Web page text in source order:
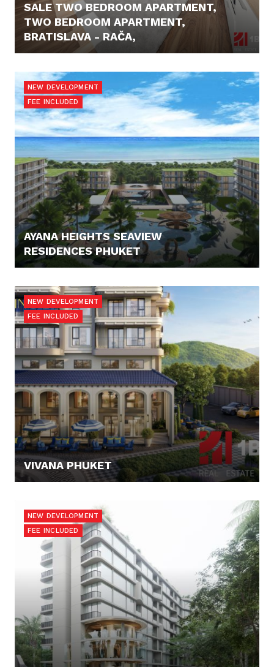
SALE TWO BEDROOM APARTMENT,
TWO BEDROOM APARTMENT,
BRATISLAVA - RAČA,
NEW DEVELOPMENT
FEE INCLUDED
AYANA HEIGHTS SEAVIEW
RESIDENCES PHUKET
NEW DEVELOPMENT
FEE INCLUDED
VIVANA PHUKET
NEW DEVELOPMENT
FEE INCLUDED